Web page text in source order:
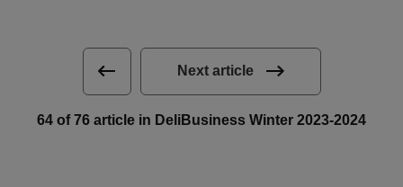
Next article
64 of 76 article in DeliBusiness Winter 2023-2024